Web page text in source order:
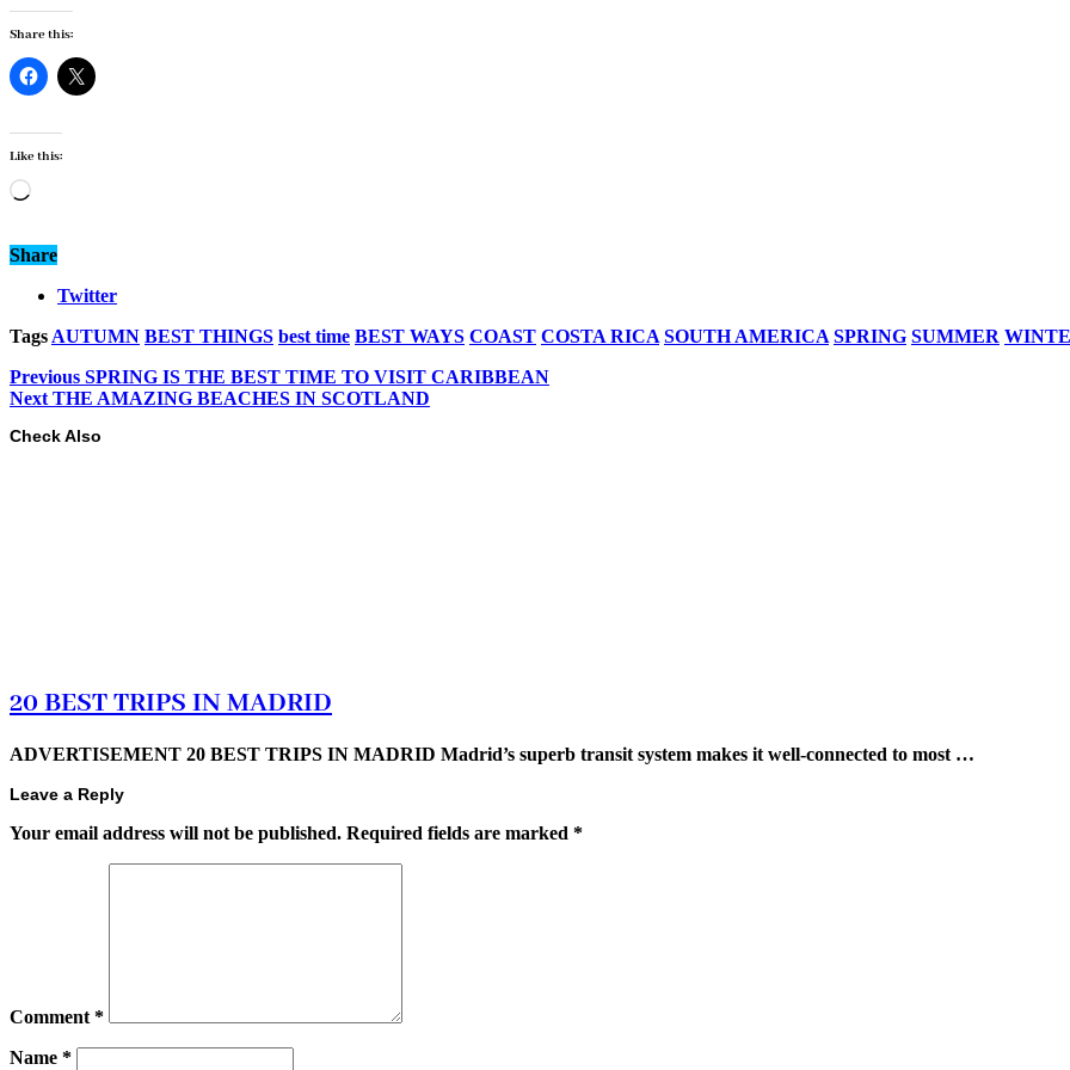
Share this:
Like this:
Loading…
Share
Twitter
Tags AUTUMN BEST THINGS best time BEST WAYS COAST COSTA RICA SOUTH AMERICA SPRING SUMMER
Previous SPRING IS THE BEST TIME TO VISIT CARIBBEAN
Next THE AMAZING BEACHES IN SCOTLAND
Check Also
20 BEST TRIPS IN MADRID
ADVERTISEMENT 20 BEST TRIPS IN MADRID Madrid’s superb transit system makes it well-connected to most …
Leave a Reply
Your email address will not be published. Required fields are marked *
Comment *
Name *